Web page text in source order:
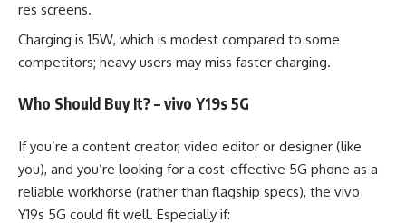
res screens.
Charging is 15W, which is modest compared to some
competitors; heavy users may miss faster charging.
Who Should Buy It? – vivo Y19s 5G
If you’re a content creator, video editor or designer (like
you), and you’re looking for a cost-effective 5G phone as a
reliable workhorse (rather than flagship specs), the vivo
Y19s 5G could fit well. Especially if: